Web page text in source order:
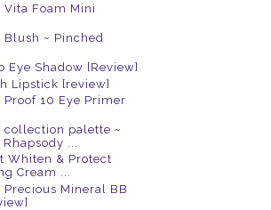
Vita Foam Mini
Blush ~ Pinched
Eye Shadow [Review]
Lipstick [review]
Proof 10 Eye Primer
collection palette ~
...
Whiten & Protect
Cream ...
Precious Mineral BB